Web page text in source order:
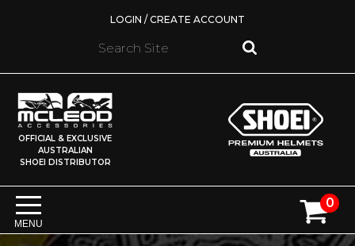
LOGIN / CREATE ACCOUNT
OFFICIAL & EXCLUSIVE
AUSTRALIAN
SHOEI DISTRIBUTOR
0
MENU